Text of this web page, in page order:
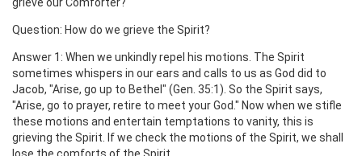
Question: How do we grieve the Spirit?
Answer 1: When we unkindly repel his motions. The Spirit
sometimes whispers in our ears and calls to us as God did to
Jacob, "Arise, go up to Bethel" (Gen. 35:1). So the Spirit says,
"Arise, go to prayer, retire to meet your God." Now when we stifle
these motions and entertain temptations to vanity, this is
grieving the Spirit. If we check the motions of the Spirit, we shall